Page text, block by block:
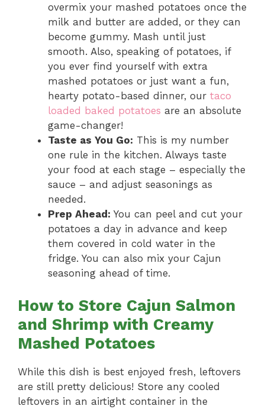
overmix your mashed potatoes once the
milk and butter are added, or they can
become gummy. Mash until just
smooth. Also, speaking of potatoes, if
you ever find yourself with extra
mashed potatoes or just want a fun,
hearty potato-based dinner, our taco
loaded baked potatoes are an absolute
game-changer!
Taste as You Go: This is my number
one rule in the kitchen. Always taste
your food at each stage – especially the
sauce – and adjust seasonings as
needed.
Prep Ahead: You can peel and cut your
potatoes a day in advance and keep
them covered in cold water in the
fridge. You can also mix your Cajun
seasoning ahead of time.
How to Store Cajun Salmon
and Shrimp with Creamy
Mashed Potatoes
While this dish is best enjoyed fresh, leftovers
are still pretty delicious! Store any cooled
leftovers in an airtight container in the